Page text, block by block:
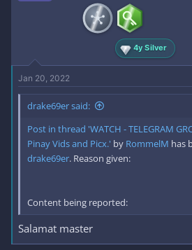
4y Silver
Jan 20, 2022
drake69er said:
Post in thread 'WATCH - TELEGRAM
Pinay Vids and Picx.' by RommelM has
drake69er. Reason given:
Content being reported:
Salamat master